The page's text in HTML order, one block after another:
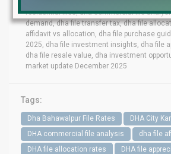
residential files, dha commercial file
demand, dha file transfer tax, dha file
affidavit vs allocation, dha file purchase
2025, dha file investment insights, dha file
dha file resale value, dha investment
market update December 2025
Tags:
Dha Bahawalpur File Rates
DHA City
DHA commercial file analysis
dha file
DHA file allocation rates
DHA file